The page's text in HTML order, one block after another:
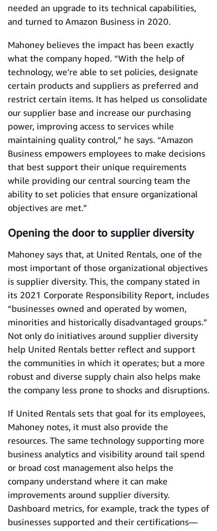
needed an upgrade to its technical capabilities,
and turned to Amazon Business in 2020.
Mahoney believes the impact has been exactly
what the company hoped. “With the help of
technology, we’re able to set policies, designate
certain products and suppliers as preferred and
restrict certain items. It has helped us consolidate
our supplier base and increase our purchasing
power, improving access to services while
maintaining quality control,” he says. “Amazon
Business empowers employees to make decisions
that best support their unique requirements
while providing our central sourcing team the
ability to set policies that ensure organizational
objectives are met.”
Opening the door to supplier diversity
Mahoney says that, at United Rentals, one of the
most important of those organizational objectives
is supplier diversity. This, the company stated in
its 2021 Corporate Responsibility Report, includes
“businesses owned and operated by women,
minorities and historically disadvantaged groups.”
Not only do initiatives around supplier diversity
help United Rentals better reflect and support
the communities in which it operates; but a more
robust and diverse supply chain also helps make
the company less prone to shocks and disruptions.
If United Rentals sets that goal for its employees,
Mahoney notes, it must also provide the
resources. The same technology supporting more
business analytics and visibility around tail spend
or broad cost management also helps the
company understand where it can make
improvements around supplier diversity.
Dashboard metrics, for example, track the types of
businesses supported and their certifications—